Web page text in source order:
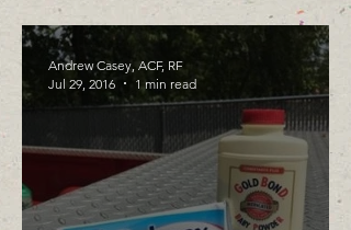
Andrew Casey, ACF, RF
Jul 29, 2016
1 min read